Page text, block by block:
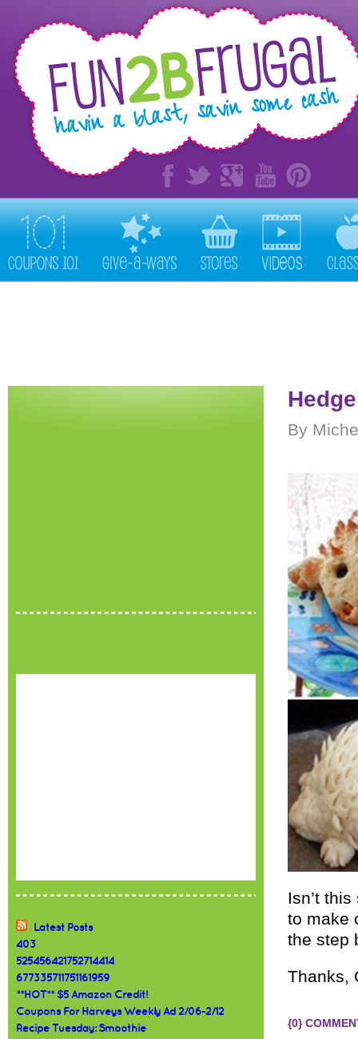
Latest Posts
403
525456421752714414
677335711751161959
**HOT** $5 Amazon Credit!
Coupons For Harveys Weekly Ad 2/06-2/12
Recipe Tuesday: Smoothie
By
Isn’t
to make
the step
Thanks,
{0}